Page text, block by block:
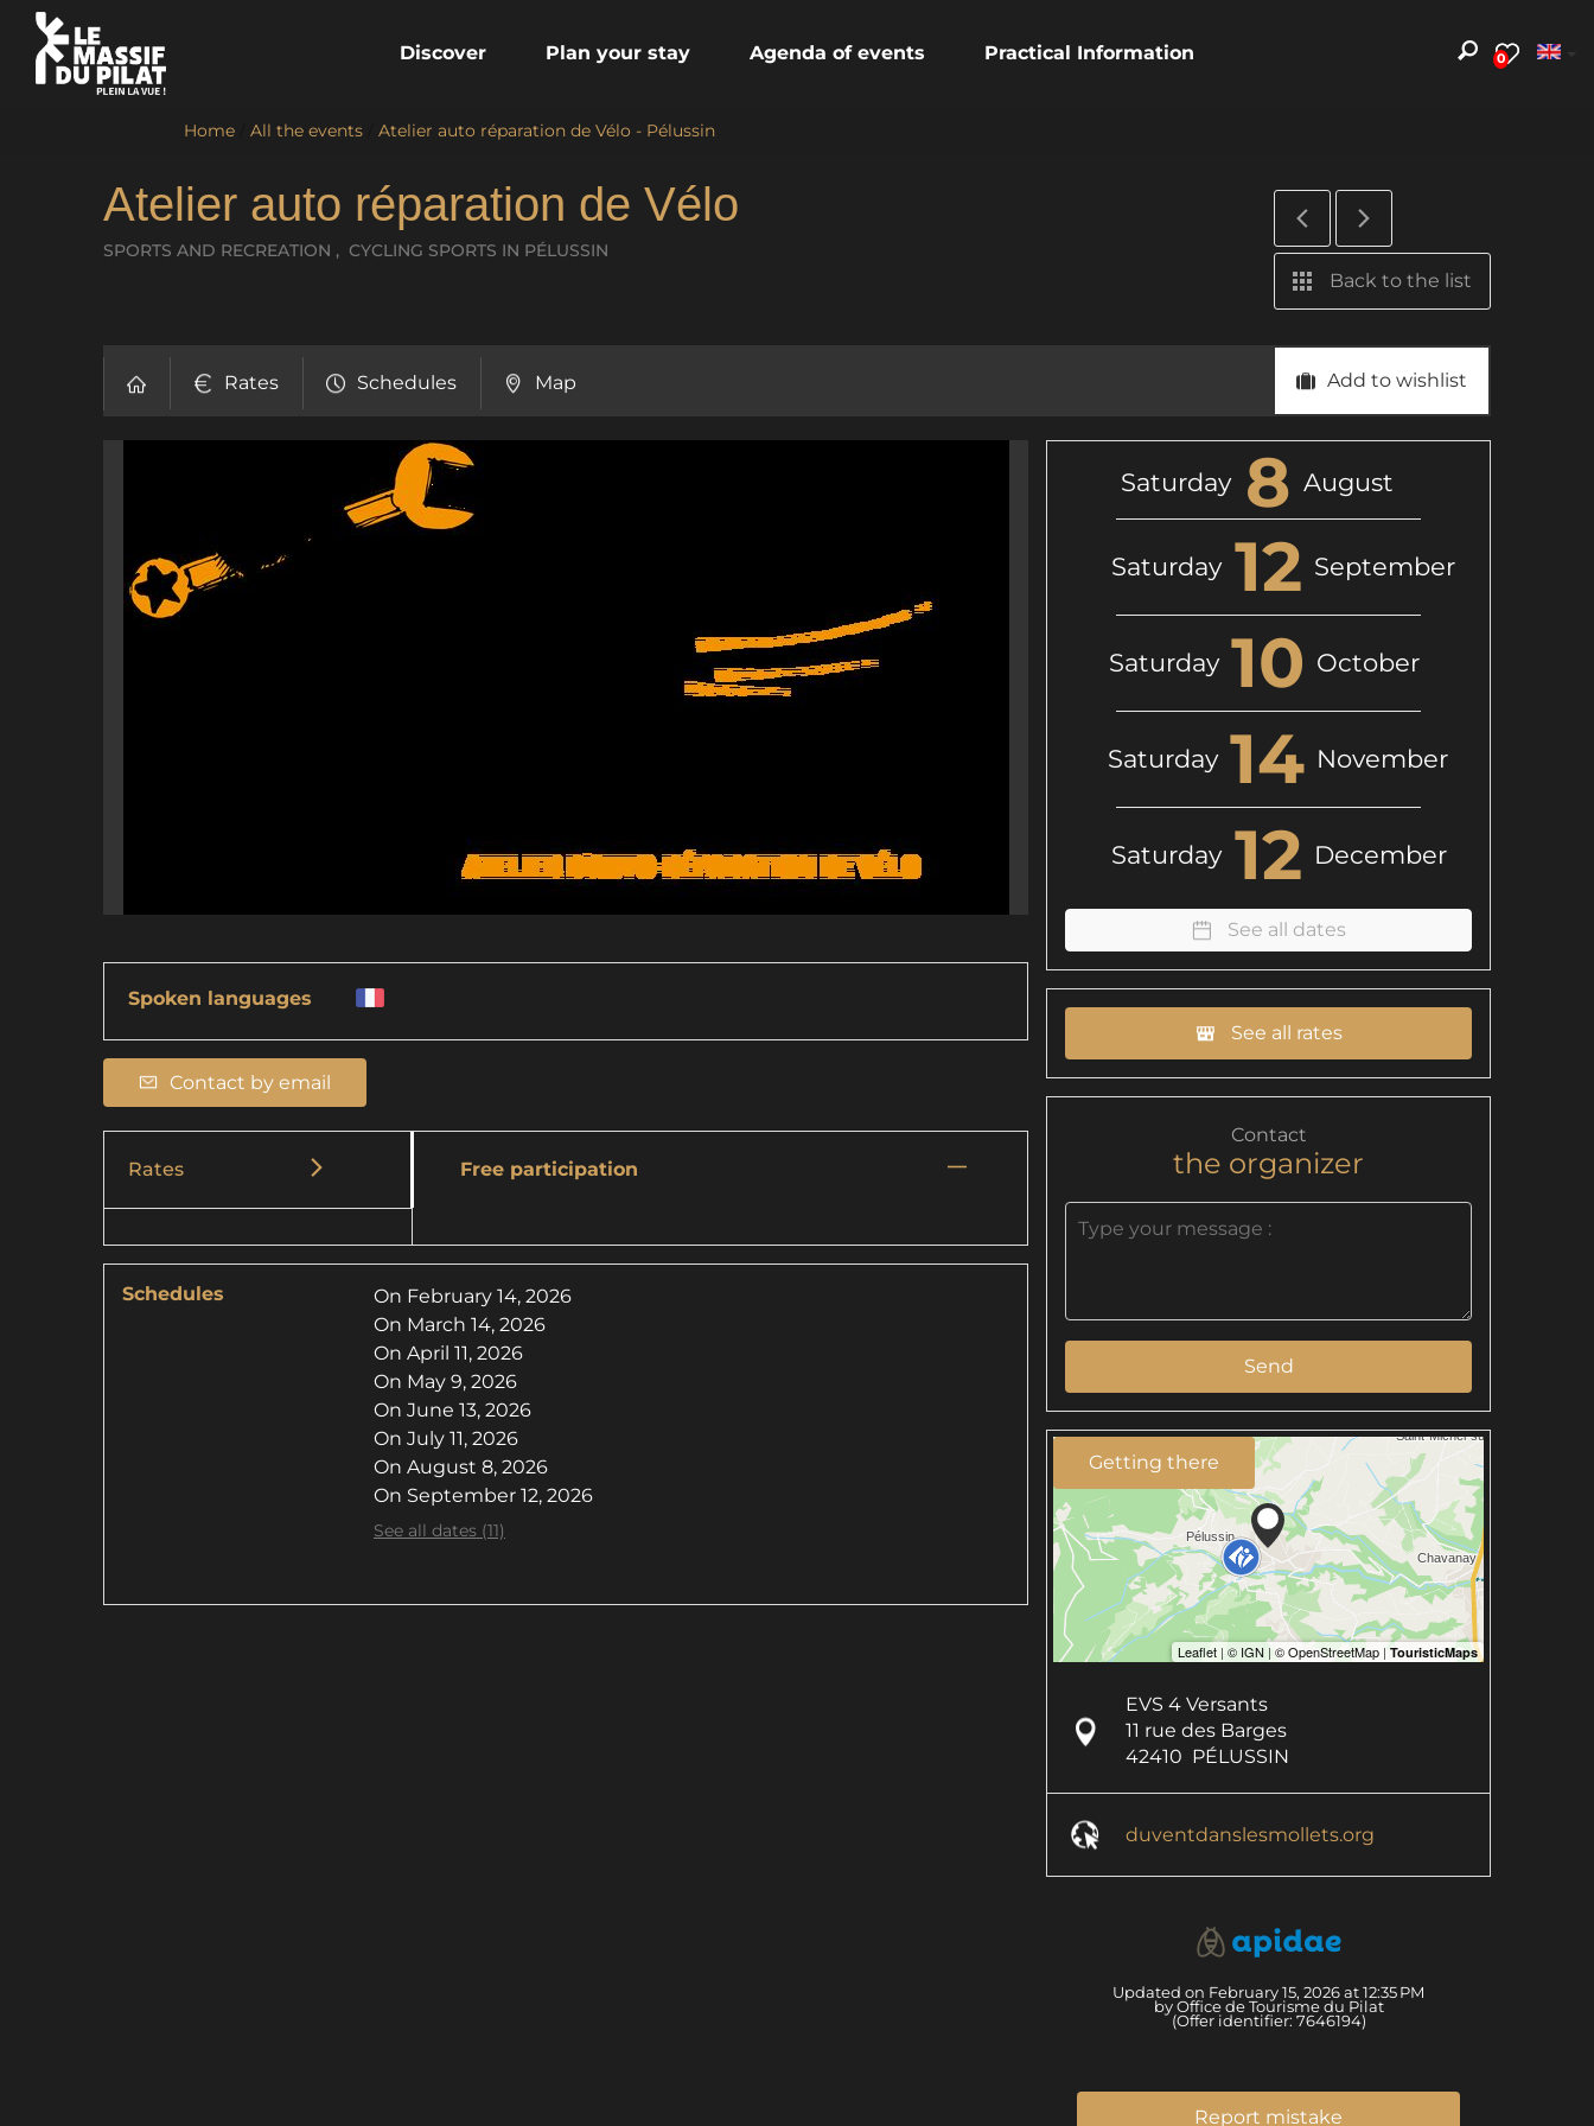
0
Discover Plan your stay Agenda of events Practical Information
Home All the events Atelier auto réparation de Vélo - Pélussin
Atelier auto réparation de Vélo
SPORTS AND RECREATION , CYCLING SPORTS IN PÉLUSSIN
Back to the list
Rates Schedules Map Add to wishlist
Spoken languages
Contact by email
Rates Free participation —
Schedules On February 14, 2026
On March 14, 2026
On April 11, 2026
On May 9, 2026
On June 13, 2026
On July 11, 2026
On August 8, 2026
On September 12, 2026
See all dates (11)
Saturday 8 August
Saturday 12 September
Saturday 10 October
Saturday 14 November
Saturday 12 December
See all dates
See all rates
Contact
the organizer
Send
Getting there
EVS 4 Versants
11 rue des Barges
42410 PÉLUSSIN
duventdanslesmollets.org
Updated on February 15, 2026 at 12:35 PM
by Office de Tourisme du Pilat
(Offer identifier: 7646194)
Report mistake